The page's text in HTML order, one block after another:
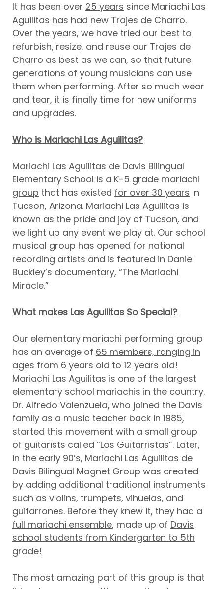
It has been over 25 years since Mariachi Las
Aguilitas has had new Trajes de Charro.
Over the years, we have tried our best to
refurbish, resize, and reuse our Trajes de
Charro as best as we can, so that future
generations of young musicians can use
them when performing. After so much wear
and tear, it is finally time for new uniforms
and upgrades.
Who is Mariachi Las Aguilitas?
Mariachi Las Aguilitas de Davis Bilingual
Elementary School is a K-5 grade mariachi
group that has existed for over 30 years in
Tucson, Arizona. Mariachi Las Aguilitas is
known as the pride and joy of Tucson, and
we light up any event we play at. Our school
musical group has opened for national
recording artists and is featured in Daniel
Buckley’s documentary, “The Mariachi
Miracle.”
What makes Las Aguilitas So Special?
Our elementary mariachi performing group
has an average of 65 members, ranging in
ages from 6 years old to 12 years old!
Mariachi Las Aguilitas is one of the largest
elementary school mariachis in the country.
Dr. Alfredo Valenzuela, who joined the Davis
family as a music teacher back in 1985,
started this movement with a small group
of guitarists called “Los Guitarristas”. Later,
in the early 90’s, Mariachi Las Aguilitas de
Davis Bilingual Magnet Group was created
by adding additional traditional instruments
such as violins, trumpets, vihuelas, and
guitarrones. Before they knew it, they had a
full mariachi ensemble, made up of Davis
school students from Kindergarten to 5th
grade!
The most amazing part of this group is that